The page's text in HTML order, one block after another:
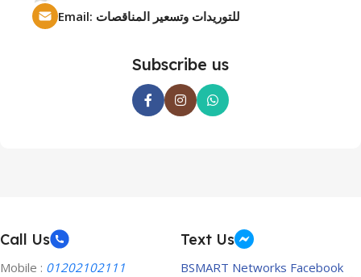
Email: للتوريدات وتسعير المناقصات
Subscribe us
Call Us
Mobile : 01202102111
Text Us
BSMART Networks Facebook